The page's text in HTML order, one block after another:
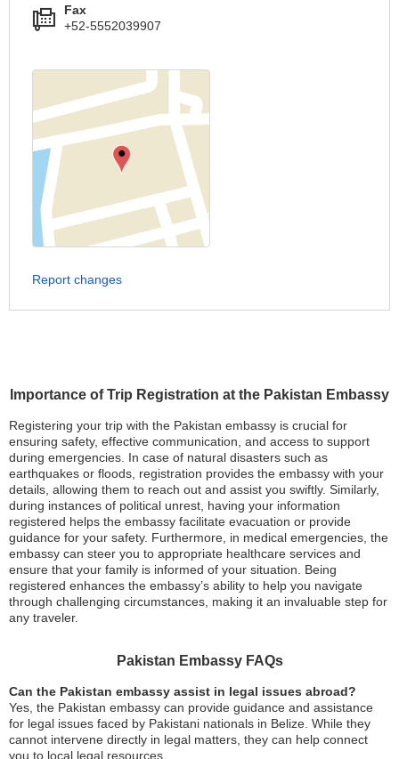
Importance of Trip Registration at the Pakistan Embassy
Registering your trip with the Pakistan embassy is crucial for
ensuring safety, effective communication, and access to support
during emergencies. In case of natural disasters such as
earthquakes or floods, registration provides the embassy with your
details, allowing them to reach out and assist you swiftly. Similarly,
during instances of political unrest, having your information
registered helps the embassy facilitate evacuation or provide
guidance for your safety. Furthermore, in medical emergencies, the
embassy can steer you to appropriate healthcare services and
ensure that your family is informed of your situation. Being
registered enhances the embassy’s ability to help you navigate
through challenging circumstances, making it an invaluable step for
any traveler.
Pakistan Embassy FAQs
Can the Pakistan embassy assist in legal issues abroad?
Yes, the Pakistan embassy can provide guidance and assistance
for legal issues faced by Pakistani nationals in Belize. While they
cannot intervene directly in legal matters, they can help connect
you to local legal resources.
Fax
+52-5552039907
Report changes